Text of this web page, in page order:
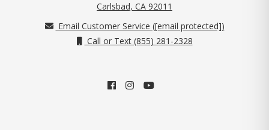
Carlsbad, CA 92011
Email Customer Service ([email protected])
Call or Text (855) 281-2328